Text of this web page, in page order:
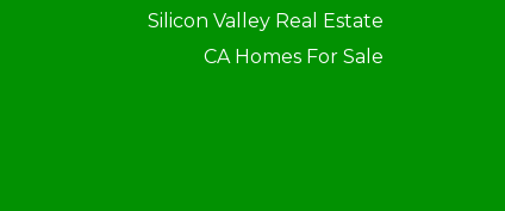
Silicon Valley Real Estate
CA Homes For Sale